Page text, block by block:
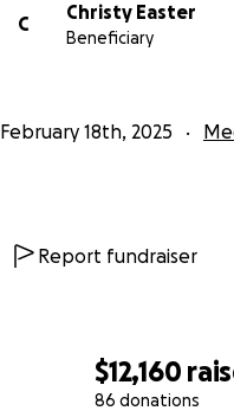
$12,160
86 donations
C
Christy Easter
Beneficiary
February 18th, 2025
Report fundraiser